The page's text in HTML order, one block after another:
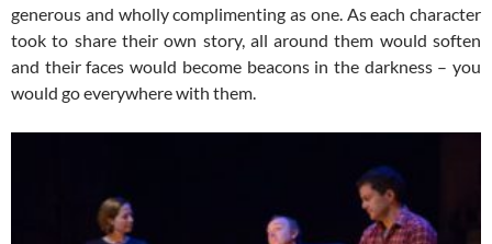
generous and wholly complimenting as one. As each character
took to share their own story, all around them would soften
and their faces would become beacons in the darkness – you
would go everywhere with them.